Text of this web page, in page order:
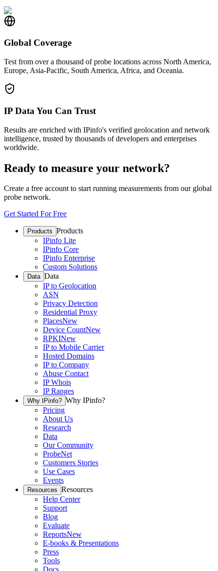
Global Coverage
Test from over a thousand of probe locations across North America,
Europe, Asia-Pacific, South America, Africa, and Oceania.
IP Data You Can Trust
Results are enriched with IPinfo's verified geolocation and network
intelligence, trusted by thousands of developers and enterprises
worldwide.
Ready to measure your network?
Create a free account to start running measurements from our global
probe network.
Get Started For Free
Products Products
IPinfo Lite
IPinfo Core
IPinfo Enterprise
Custom Solutions
Data Data
IP to Geolocation
ASN
Privacy Detection
Residential Proxy
PlacesNew
Device CountNew
RPKINew
IP to Mobile Carrier
Hosted Domains
IP to Company
Abuse Contact
IP Whois
IP Ranges
Why IPinfo? Why IPinfo?
Pricing
About Us
Research
Data
Our Community
ProbeNet
Customers Stories
Use Cases
Events
Resources Resources
Help Center
Support
Blog
Evaluate
ReportsNew
E-books & Presentations
Press
Tools